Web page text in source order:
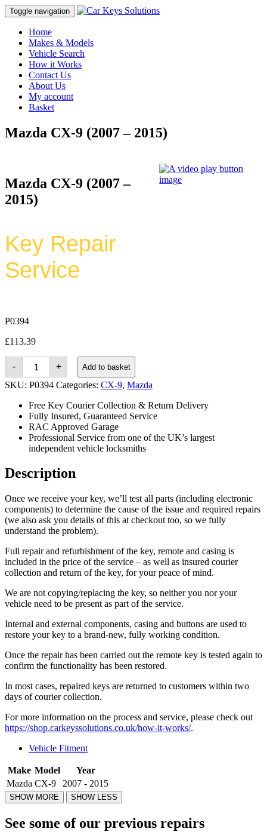
Toggle navigation
Home
Makes & Models
Vehicle Search
How it Works
Contact Us
About Us
My account
Basket
Mazda CX-9 (2007 – 2015)
Mazda CX-9 (2007 –
2015)
Key Repair
Service
P0394
£113.39
-
Mazda
CX-
9
(2007
2015)
quantity
+ Add to basket
SKU: P0394 Categories: CX-9, Mazda
Free Key Courier Collection & Return Delivery
Fully Insured, Guaranteed Service
RAC Approved Garage
Professional Service from one of the UK’s largest
independent vehicle locksmiths
Description
Once we receive your key, we’ll test all parts (including electronic
components) to determine the cause of the issue and required repairs
(we also ask you details of this at checkout too, so we fully
understand the problem).
Full repair and refurbishment of the key, remote and casing is
included in the price of the service – as well as insured courier
collection and return of the key, for your peace of mind.
We are not copying/replacing the key, so neither you nor your
vehicle need to be present as part of the service.
Internal and external components, casing and buttons are used to
restore your key to a brand-new, fully working condition.
Once the repair has been carried out the remote key is tested again to
confirm the functionality has been restored.
In most cases, repaired keys are returned to customers within two
days of courier collection.
For more information on the process and service, please check out
https://shop.carkeyssolutions.co.uk/how-it-works/.
Vehicle Fitment
Make Model
Year
Mazda CX-9 2007 - 2015
See some of our previous repairs